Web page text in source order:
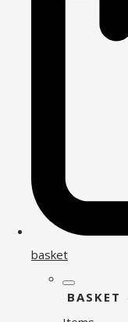
basket
BASKET